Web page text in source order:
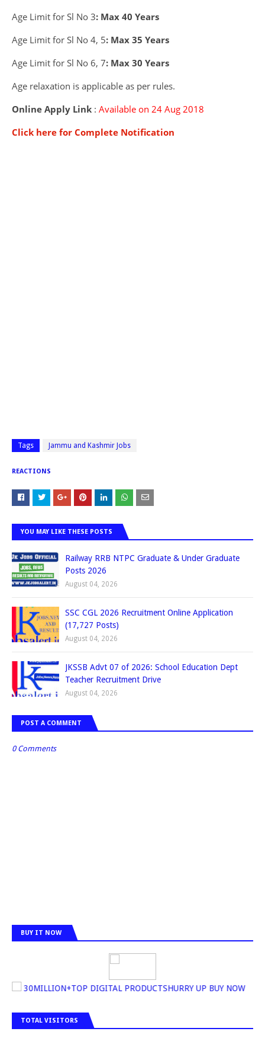
Age Limit for Sl No 3: Max 40 Years
Age Limit for Sl No 4, 5: Max 35 Years
Age Limit for Sl No 6, 7: Max 30 Years
Age relaxation is applicable as per rules.
Online Apply Link : Available on 24 Aug 2018
Click here for Complete Notification
Tags Jammu and Kashmir Jobs
REACTIONS
YOU MAY LIKE THESE POSTS
Railway RRB NTPC Graduate & Under Graduate
Posts 2026
August 04, 2026
SSC CGL 2026 Recruitment Online Application
(17,727 Posts)
August 04, 2026
JKSSB Advt 07 of 2026: School Education Dept
Teacher Recruitment Drive
August 04, 2026
POST A COMMENT
0 Comments
BUY IT NOW
30MILLION+TOP DIGITAL PRODUCTSHURRY UP BUY NOW
TOTAL VISITORS